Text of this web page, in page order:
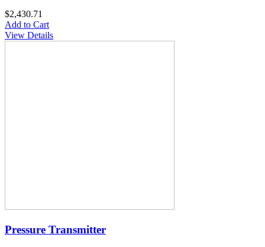
$2,430.71
Add to Cart
View Details
Pressure Transmitter